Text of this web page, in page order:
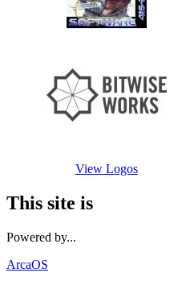
View Logos
This site is
Powered by...
ArcaOS